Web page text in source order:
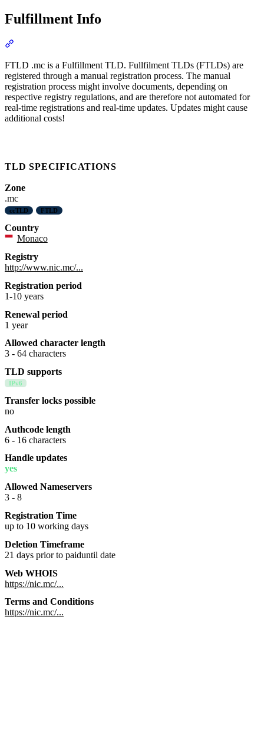
Fulfillment Info
FTLD .mc is a Fulfillment TLD. Fullfilment TLDs (FTLDs) are
registered through a manual registration process. The manual
registration process might involve documents, depending on
respective registry regulations, and are therefore not automated for
real-time registrations and real-time updates. Updates might cause
additional costs!
TLD SPECIFICATIONS
Zone
.mc
ccTLD FTLD
Country
Monaco
Registry
http://www.nic.mc/...
Registration period
1-10 years
Renewal period
1 year
Allowed character length
3 - 64 characters
TLD supports
IPv6
Transfer locks possible
no
Authcode length
6 - 16 characters
Handle updates
yes
Allowed Nameservers
3 - 8
Registration Time
up to 10 working days
Deletion Timeframe
21 days prior to paiduntil date
Web WHOIS
https://nic.mc/...
Terms and Conditions
https://nic.mc/...